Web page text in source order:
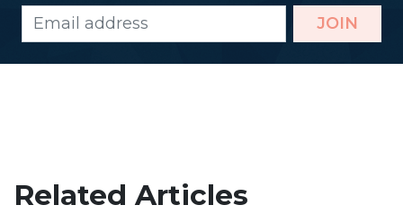
JOIN
Related Articles